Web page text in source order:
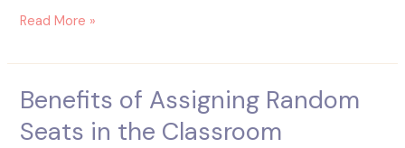
Read More »
Benefits of Assigning Random
Seats in the Classroom
Benefits
Assigning